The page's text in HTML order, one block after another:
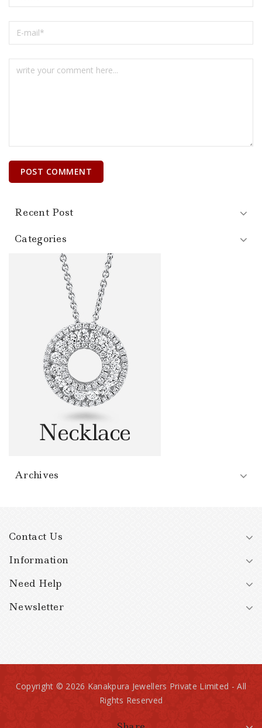
Recent Post
Categories
Archives
Contact Us
Information
Need Help
Newsletter
Copyright © 2026 Kanakpura Jewellers Private Limited - All
Rights Reserved